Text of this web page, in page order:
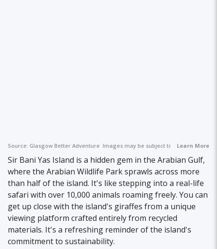
Source: Glasgow Better Adventure Images may be subject to copyright.
Learn More
Sir Bani Yas Island is a hidden gem in the Arabian Gulf,
where the Arabian Wildlife Park sprawls across more
than half of the island. It's like stepping into a real-life
safari with over 10,000 animals roaming freely. You can
get up close with the island's giraffes from a unique
viewing platform crafted entirely from recycled
materials. It's a refreshing reminder of the island's
commitment to sustainability.